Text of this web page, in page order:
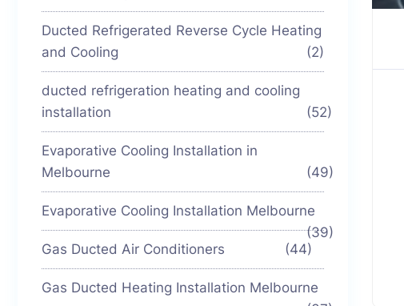
Ducted Refrigerated Reverse Cycle Heating
and Cooling
(2)
ducted refrigeration heating and cooling
installation
(52)
Evaporative Cooling Installation in
Melbourne
(49)
Evaporative Cooling Installation Melbourne
(39)
Gas Ducted Air Conditioners
(44)
Gas Ducted Heating Installation Melbourne